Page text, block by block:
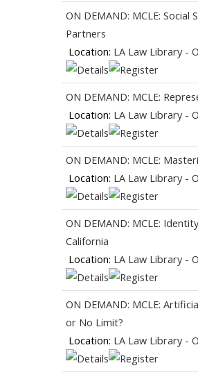
ON DEMAND: MCLE:
Partners
Location: LA Law Library -
ON DEMAND: MCLE:
Location: LA Law Library -
ON DEMAND: MCLE:
Location: LA Law Library -
ON DEMAND: MCLE:
California
Location: LA Law Library -
ON DEMAND: MCLE:
or No Limit?
Location: LA Law Library -